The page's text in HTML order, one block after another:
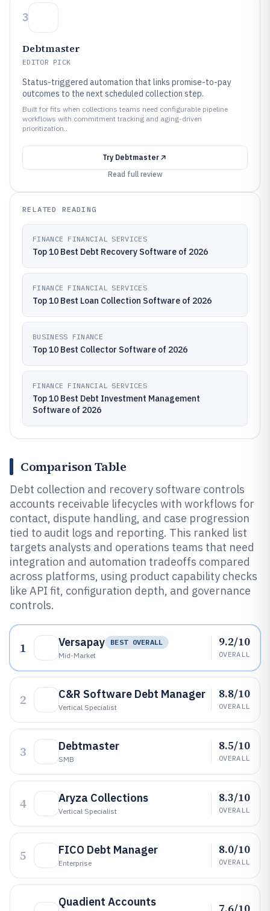
3
Debtmaster
EDITOR PICK
Status-triggered automation that links promise-to-pay
outcomes to the next scheduled collection step.
Built for fits when collections teams need configurable pipeline
workflows with commitment tracking and aging-driven
prioritization..
Try Debtmaster
Read full review
RELATED READING
FINANCE FINANCIAL SERVICES
Top 10 Best Debt Recovery Software of 2026
FINANCE FINANCIAL SERVICES
Top 10 Best Loan Collection Software of 2026
BUSINESS FINANCE
Top 10 Best Collector Software of 2026
FINANCE FINANCIAL SERVICES
Top 10 Best Debt Investment Management
Software of 2026
Comparison Table
Debt collection and recovery software controls
accounts receivable lifecycles with workflows for
contact, dispute handling, and case progression
tied to audit logs and reporting. This ranked list
targets analysts and operations teams that need
integration and automation tradeoffs compared
across platforms, using product capability checks
like API fit, configuration depth, and governance
controls.
1 Versapay
BEST OVERALL
Mid-Market
9.2/10
OVERALL
2 C&R Software Debt Manager
Vertical Specialist
8.8/10
OVERALL
3 Debtmaster
SMB
8.5/10
OVERALL
4 Aryza Collections
Vertical Specialist
8.3/10
OVERALL
5 FICO Debt Manager
Enterprise
8.0/10
OVERALL
Quadient Accounts